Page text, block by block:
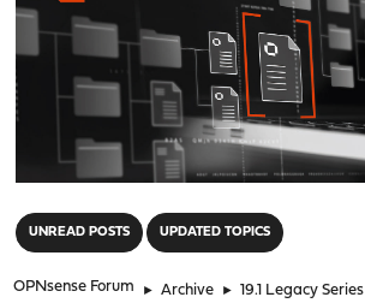
UNREAD POSTS UPDATED TOPICS
OPNsense Forum ► Archive ► 19.1 Legacy Series